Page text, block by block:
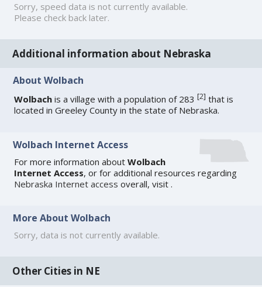
Sorry, speed data is not currently available.
Please check back later.
Additional information about Nebraska
About Wolbach
Wolbach is a village with a population of 283[2] that is
located in Greeley County in the state of Nebraska.
Wolbach Internet Access
For more information aboutWolbach
Internet Access, or for additional resources regarding
Nebraska Internet access overall, visit .
More About Wolbach
Sorry, data is not currently available.
Other Cities in NE